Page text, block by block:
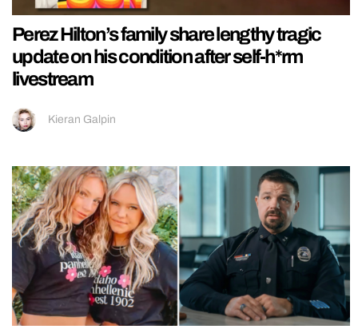
Perez Hilton’s family share lengthy tragic
update on his condition after self-h*rm
livestream
Kieran Galpin